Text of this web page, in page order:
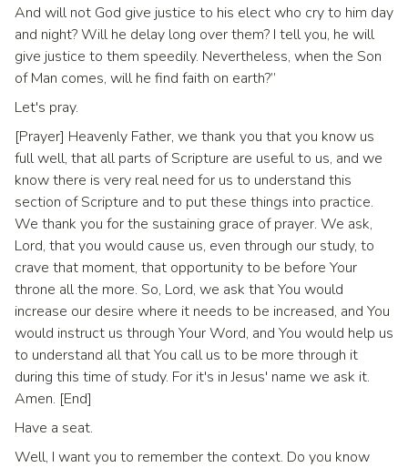
And will not God give justice to his elect who cry to him day
and night? Will he delay long over them? I tell you, he will
give justice to them speedily. Nevertheless, when the Son
of Man comes, will he find faith on earth?”
Let's pray.
[Prayer] Heavenly Father, we thank you that you know us
full well, that all parts of Scripture are useful to us, and we
know there is very real need for us to understand this
section of Scripture and to put these things into practice.
We thank you for the sustaining grace of prayer. We ask,
Lord, that you would cause us, even through our study, to
crave that moment, that opportunity to be before Your
throne all the more. So, Lord, we ask that You would
increase our desire where it needs to be increased, and You
would instruct us through Your Word, and You would help us
to understand all that You call us to be more through it
during this time of study. For it's in Jesus' name we ask it.
Amen. [End]
Have a seat.
Well, I want you to remember the context. Do you know